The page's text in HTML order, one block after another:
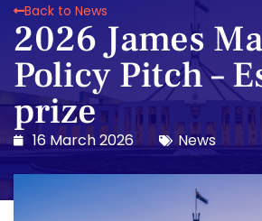
Back to News
2026 James
Policy Pitch –
prize
16 March 2026 News